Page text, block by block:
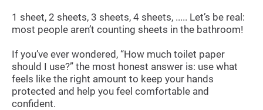
1 sheet, 2 sheets, 3 sheets, 4 sheets, ..... Let’s be real:
most people aren’t counting sheets in the bathroom!
If you’ve ever wondered, “How much toilet paper
should I use?” the most honest answer is: use what
feels like the right amount to keep your hands
protected and help you feel comfortable and
confident.